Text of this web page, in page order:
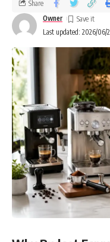
Last updated: 2026/06/
Owner
Share